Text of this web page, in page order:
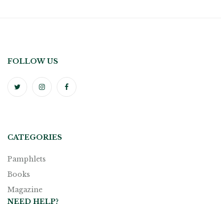
FOLLOW US
CATEGORIES
Pamphlets
Books
Magazine
NEED HELP?